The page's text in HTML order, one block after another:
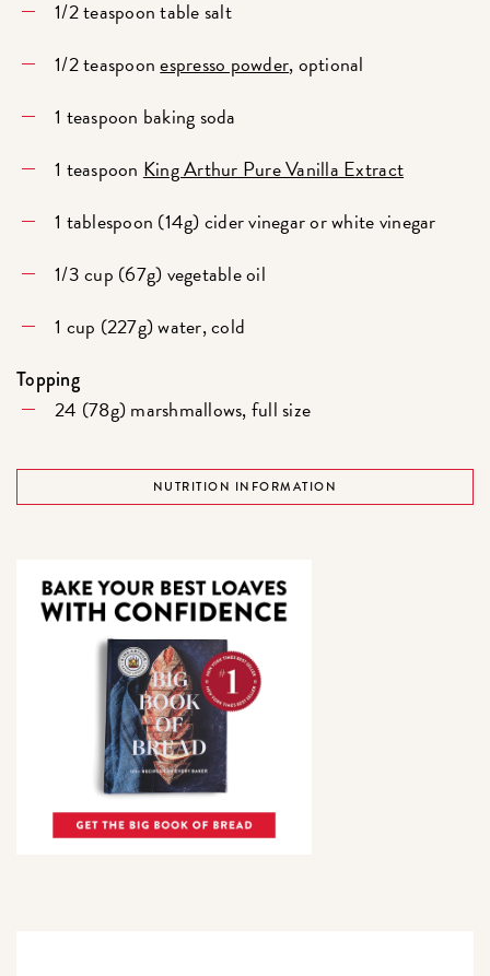
1/2 teaspoon table salt
1/2 teaspoonespresso powder, optional
1 teaspoon baking soda
1 teaspoon King Arthur Pure Vanilla Extract
1 tablespoon (14g) cider vinegar or white vinegar
1/3 cup (67g) vegetable oil
1 cup (227g) water, cold
Topping
24 (78g) marshmallows, full size
NUTRITION INFORMATION